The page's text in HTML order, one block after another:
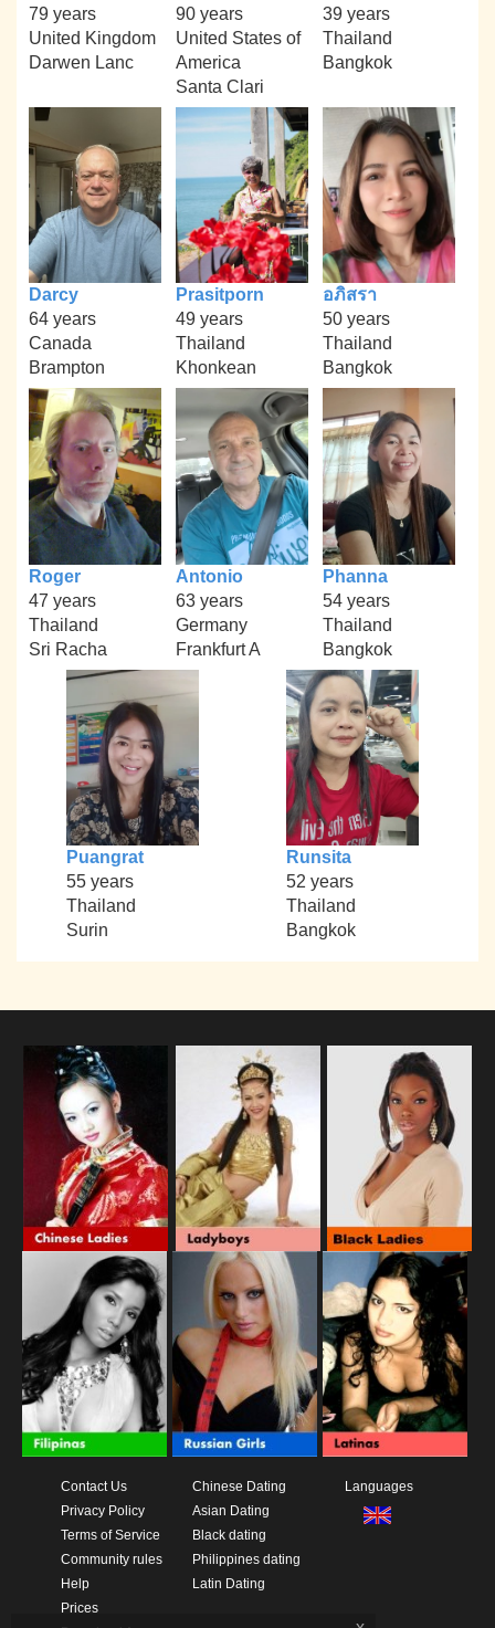
79 years
United Kingdom
Darwen Lanc
90 years
United States of
America
Santa Clari
39 years
Thailand
Bangkok
Darcy
64 years
Canada
Brampton
Prasitporn
49 years
Thailand
Khonkean
อภิสรา
50 years
Thailand
Bangkok
Roger
47 years
Thailand
Sri Racha
Antonio
63 years
Germany
Frankfurt A
Phanna
54 years
Thailand
Bangkok
Puangrat
55 years
Thailand
Surin
Runsita
52 years
Thailand
Bangkok
Contact Us
Privacy Policy
Terms of Service
Community rules
Help
Prices
Chinese Dating
Asian Dating
Black dating
Philippines dating
Latin Dating
Languages